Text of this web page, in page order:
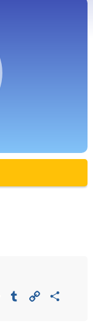
Reddit Tumblr Copy